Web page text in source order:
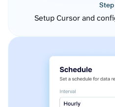
Step
Setup Cursor and